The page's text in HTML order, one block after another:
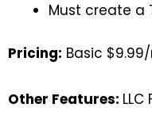
Must create a
Pricing: Basic
Other Features: